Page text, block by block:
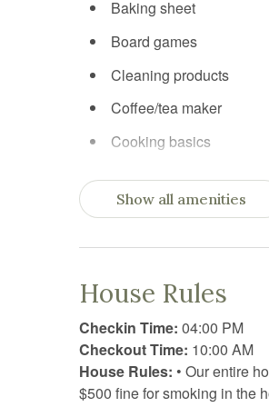
Baking sheet
Board games
Cleaning products
Coffee/tea maker
Cooking basics
Dishwasher
Exercise equipment
Fireplace
Freezer
Hair Dryer
High chair
Show all amenities
House Rules
Checkin Time: 04:00 PM
Checkout Time: 10:00 AM
House Rules: • Our entire
$500 fine for smoking in the